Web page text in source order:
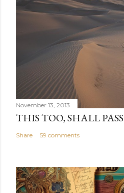
November 13, 2013
THIS TOO, SHALL PASS
Share 59 comments